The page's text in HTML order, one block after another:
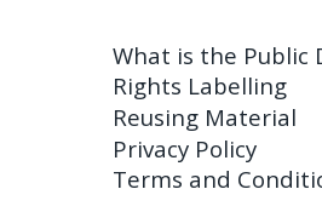
What is the Public
Rights Labelling
Reusing Material
Privacy Policy
Terms and